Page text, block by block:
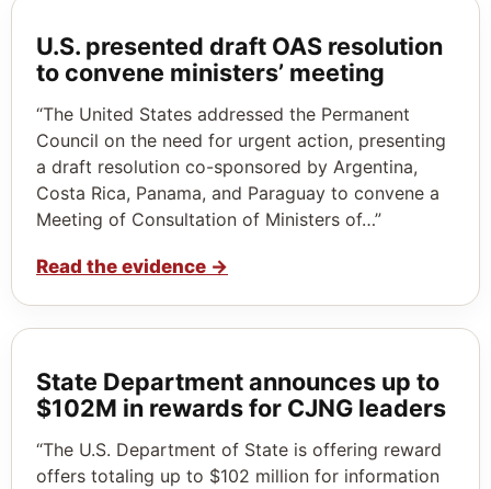
U.S. presented draft OAS resolution
to convene ministers’ meeting
“The United States addressed the Permanent
Council on the need for urgent action, presenting
a draft resolution co-sponsored by Argentina,
Costa Rica, Panama, and Paraguay to convene a
Meeting of Consultation of Ministers of…”
Read the evidence →
State Department announces up to
$102M in rewards for CJNG leaders
“The U.S. Department of State is offering reward
offers totaling up to $102 million for information